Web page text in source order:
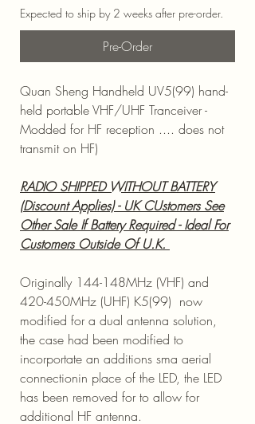
Expected to ship by 2 weeks after pre-order.
Pre-Order
Quan Sheng Handheld UV5(99) hand-
held portable VHF/UHF Tranceiver -
Modded for HF reception .... does not
transmit on HF)
RADIO SHIPPED WITHOUT BATTERY
(Discount Applies) - UK CUstomers See
Other Sale If Battery Required - Ideal For
Customers Outside Of U.K.
Originally 144-148MHz (VHF) and
420-450MHz (UHF) K5(99) now
modified for a dual antenna solution,
the case had been modified to
incorportate an additions sma aerial
connectionin place of the LED, the LED
has been removed for to allow for
additional HF antenna.